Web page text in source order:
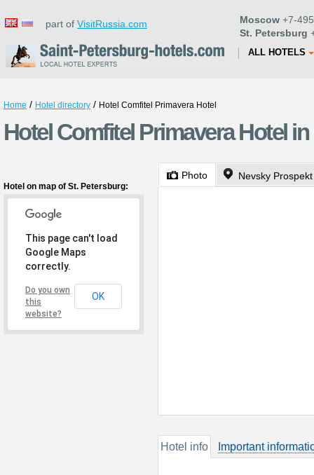
part of VisitRussia.com Moscow +7-
St. Petersburg
ALL HOTELS
Home / Hotel directory / Hotel Comfitel Primavera Hotel
Hotel Comfitel Primavera Hotel
Hotel on map of St. Petersburg:
This page can't load
Google Maps
correctly.
Do you own
this
website?
OK
Photo Nevsky
Hotel info Important